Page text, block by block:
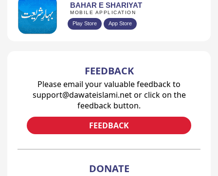
BAHAR E SHARIYAT
MOBILE APPLICATION
Play Store App Store
FEEDBACK
Please email your valuable feedback to
support@dawateislami.net or click on the
feedback button.
FEEDBACK
DONATE